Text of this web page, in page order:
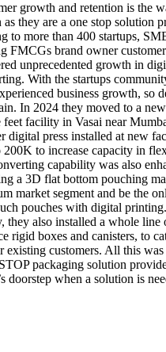
growth and retention is the
as they are a one stop solution
to more than 400 startups,
FMCGs brand owner
unprecedented growth in
With the startups
business growth, so
In 2024 they moved to a
feet facility in Vasai near
digital press installed at new
to increase capacity in
capability was also
a 3D flat bottom pouching
market segment and be the
pouches with digital
they also installed a whole line
rigid boxes and canisters, to
existing customers. All this was
packaging solution
doorstep when a solution is